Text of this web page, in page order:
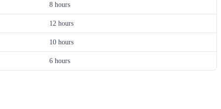
8 hours
12 hours
10 hours
6 hours